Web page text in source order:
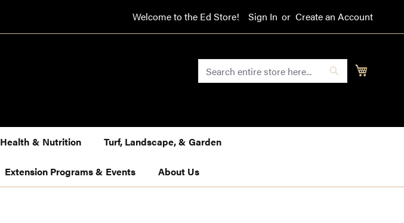
Welcome to the Ed Store! Sign In Create an Account
Search
SEARCH
Health & Nutrition Turf, Landscape, & Garden
Extension Programs & Events About Us